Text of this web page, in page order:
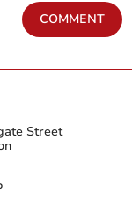
COMMENT
Street